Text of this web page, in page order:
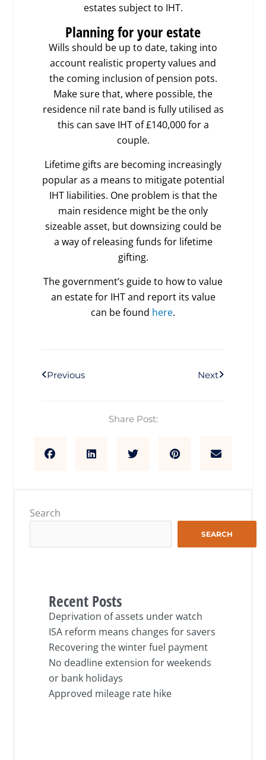
estates subject to IHT.
Planning for your estate
Wills should be up to date, taking into
account realistic property values and
the coming inclusion of pension pots.
Make sure that, where possible, the
residence nil rate band is fully utilised as
this can save IHT of £140,000 for a
couple.
Lifetime gifts are becoming increasingly
popular as a means to mitigate potential
IHT liabilities. One problem is that the
main residence might be the only
sizeable asset, but downsizing could be
a way of releasing funds for lifetime
gifting.
The government’s guide to how to value
an estate for IHT and report its value
can be found here.
Previous Next
Share Post:
Search
SEARCH
Recent Posts
Deprivation of assets under watch
ISA reform means changes for savers
Recovering the winter fuel payment
No deadline extension for weekends
or bank holidays
Approved mileage rate hike